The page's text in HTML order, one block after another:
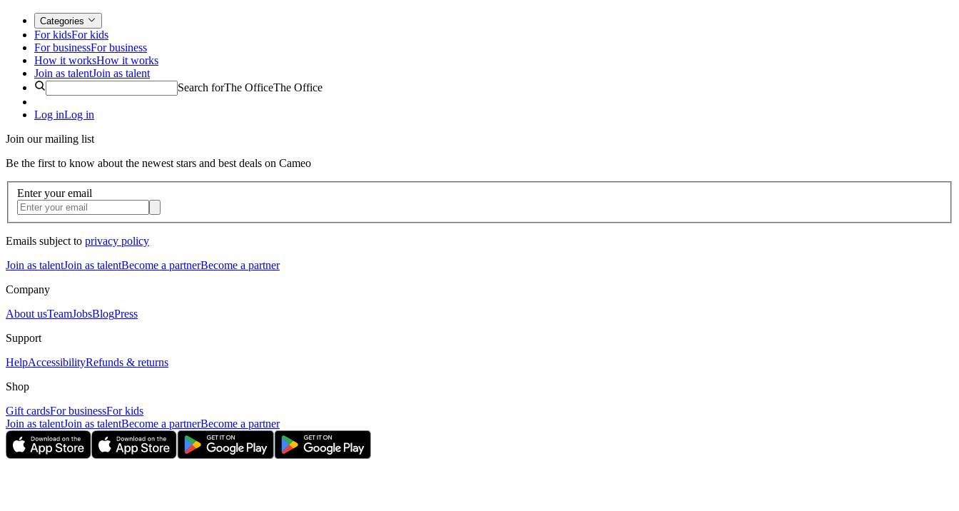
Categories
For kidsFor kids
For businessFor business
How it worksHow it works
Join as talentJoin as talent
Search forThe OfficeThe Office
Log inLog in
Join our mailing list
Be the first to know about the newest stars and best deals on Cameo
Enter your email
Emails subject to privacy policy
Join as talentJoin as talentBecome a partnerBecome a partner
Company
About usTeamJobsBlogPress
Support
HelpAccessibilityRefunds & returns
Shop
Gift cardsFor businessFor kids
Join as talentJoin as talentBecome a partnerBecome a partner